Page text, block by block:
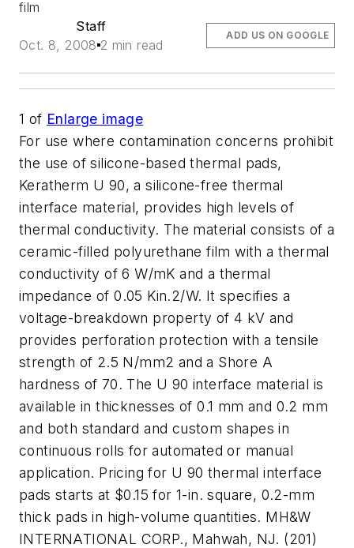
film
Staff
Oct. 8, 2008 2 min read
ADD US ON GOOGLE
1 of Enlarge image
For use where contamination concerns prohibit
the use of silicone-based thermal pads,
Keratherm U 90, a silicone-free thermal
interface material, provides high levels of
thermal conductivity. The material consists of a
ceramic-filled polyurethane film with a thermal
conductivity of 6 W/mK and a thermal
impedance of 0.05 Kin.2/W. It specifies a
voltage-breakdown property of 4 kV and
provides perforation protection with a tensile
strength of 2.5 N/mm2 and a Shore A
hardness of 70. The U 90 interface material is
available in thicknesses of 0.1 mm and 0.2 mm
and both standard and custom shapes in
continuous rolls for automated or manual
application. Pricing for U 90 thermal interface
pads starts at $0.15 for 1-in. square, 0.2-mm
thick pads in high-volume quantities. MH&W
INTERNATIONAL CORP., Mahwah, NJ. (201)